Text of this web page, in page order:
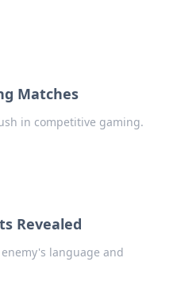
Matches
in competitive gaming.
Revealed
language and